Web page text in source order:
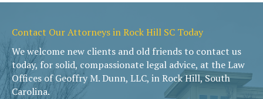
Contact Our Attorneys in Rock Hill SC Today
We welcome new clients and old friends to contact us
today, for solid, compassionate legal advice, at the Law
Offices of Geoffry M. Dunn, LLC, in Rock Hill, South
Carolina.